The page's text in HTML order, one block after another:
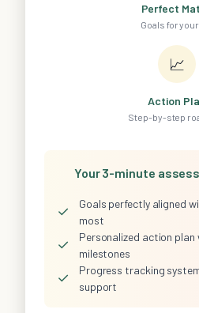
Perfect
Goals for
📈
Action
Step-by-step
Your 3-minute
✓
Goals perfectly aligned
most
✓
Personalized action plan
milestones
✓
Progress tracking
support